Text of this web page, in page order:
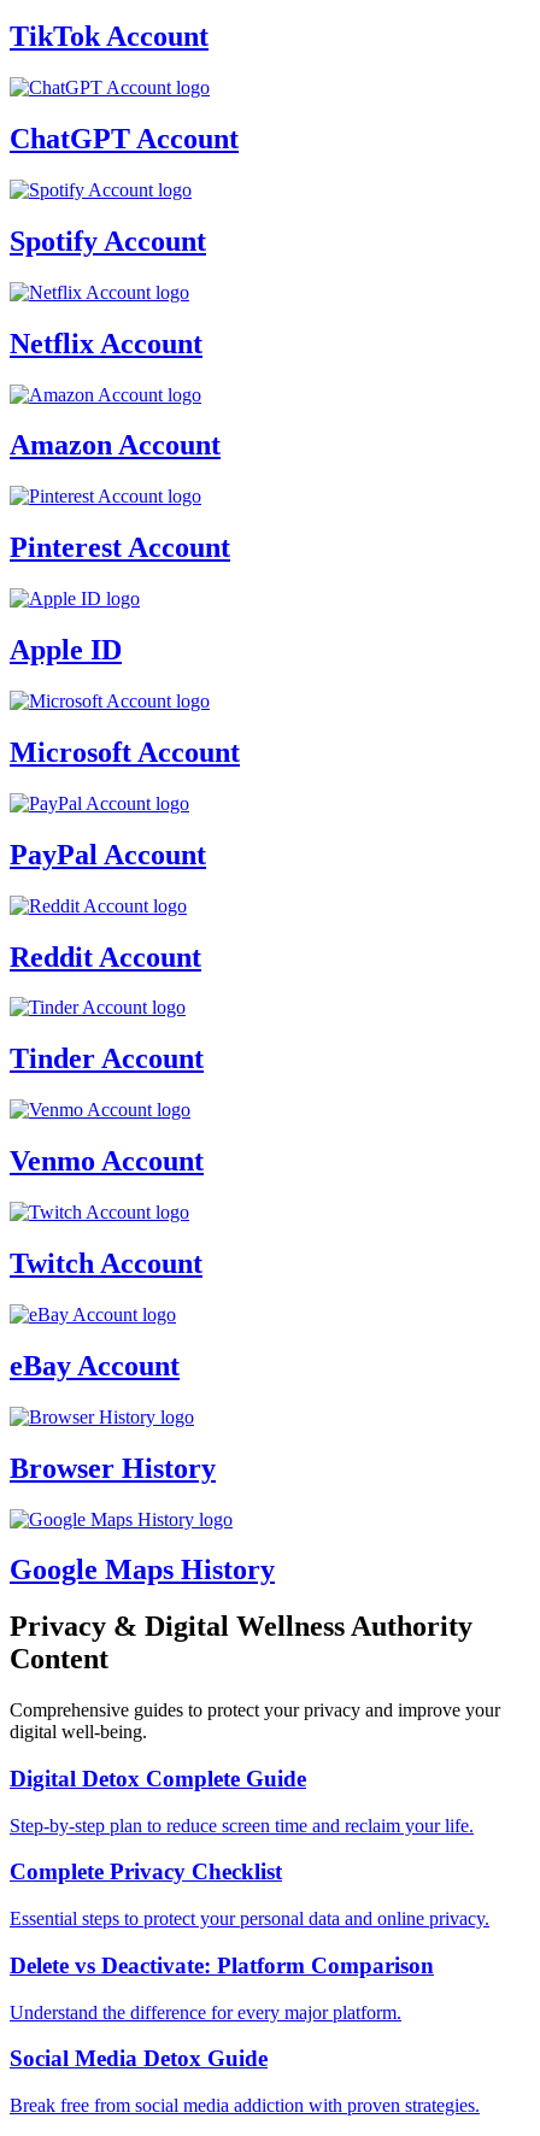
TikTok Account
ChatGPT Account
Spotify Account
Netflix Account
Amazon Account
Pinterest Account
Apple ID
Microsoft Account
PayPal Account
Reddit Account
Tinder Account
Venmo Account
Twitch Account
eBay Account
Browser History
Google Maps History
Privacy & Digital Wellness Authority
Content
Comprehensive guides to protect your privacy and improve your
digital well-being.
Digital Detox Complete Guide
Step-by-step plan to reduce screen time and reclaim your life.
Complete Privacy Checklist
Essential steps to protect your personal data and online privacy.
Delete vs Deactivate: Platform Comparison
Understand the difference for every major platform.
Social Media Detox Guide
Break free from social media addiction with proven strategies.